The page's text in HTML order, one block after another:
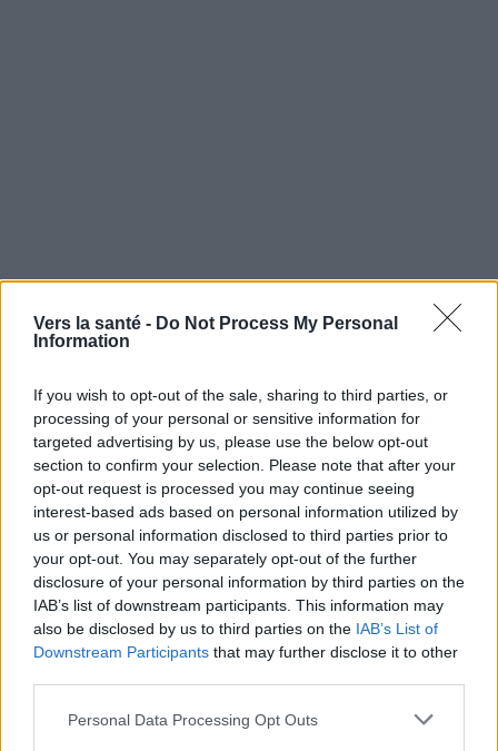
Vers la santé - Do Not Process My Personal
Information
If you wish to opt-out of the sale, sharing to third parties, or
processing of your personal or sensitive information for
targeted advertising by us, please use the below opt-out
section to confirm your selection. Please note that after your
opt-out request is processed you may continue seeing
interest-based ads based on personal information utilized by
us or personal information disclosed to third parties prior to
your opt-out. You may separately opt-out of the further
disclosure of your personal information by third parties on the
IAB’s list of downstream participants. This information may
also be disclosed by us to third parties on the IAB’s List of
Downstream Participants that may further disclose it to other
Please note that this website/app uses one or more Google
Personal Data Processing Opt Outs
Utile? Partagez-le sur Facebook!
Vous voulez rester informé ? Suivez-
nous sur
Googl e
News
EN RAPPORT
Sujets Infection intime
Symptômes de la vaginose bactérienne